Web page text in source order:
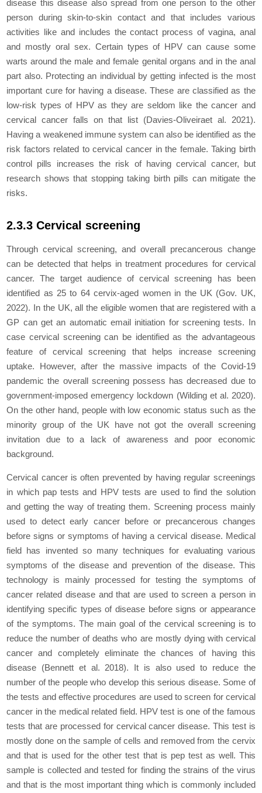
disease this disease also spread from one person to the other
person during skin-to-skin contact and that includes various
activities like and includes the contact process of vagina, anal
and mostly oral sex. Certain types of HPV can cause some
warts around the male and female genital organs and in the anal
part also. Protecting an individual by getting infected is the most
important cure for having a disease. These are classified as the
low-risk types of HPV as they are seldom like the cancer and
cervical cancer falls on that list (Davies-Oliveiraet al. 2021).
Having a weakened immune system can also be identified as the
risk factors related to cervical cancer in the female. Taking birth
control pills increases the risk of having cervical cancer, but
research shows that stopping taking birth pills can mitigate the
risks.
2.3.3 Cervical screening
Through cervical screening, and overall precancerous change
can be detected that helps in treatment procedures for cervical
cancer. The target audience of cervical screening has been
identified as 25 to 64 cervix-aged women in the UK (Gov. UK,
2022). In the UK, all the eligible women that are registered with a
GP can get an automatic email initiation for screening tests. In
case cervical screening can be identified as the advantageous
feature of cervical screening that helps increase screening
uptake. However, after the massive impacts of the Covid-19
pandemic the overall screening possess has decreased due to
government-imposed emergency lockdown (Wilding et al. 2020).
On the other hand, people with low economic status such as the
minority group of the UK have not got the overall screening
invitation due to a lack of awareness and poor economic
background.
Cervical cancer is often prevented by having regular screenings
in which pap tests and HPV tests are used to find the solution
and getting the way of treating them. Screening process mainly
used to detect early cancer before or precancerous changes
before signs or symptoms of having a cervical disease. Medical
field has invented so many techniques for evaluating various
symptoms of the disease and prevention of the disease. This
technology is mainly processed for testing the symptoms of
cancer related disease and that are used to screen a person in
identifying specific types of disease before signs or appearance
of the symptoms. The main goal of the cervical screening is to
reduce the number of deaths who are mostly dying with cervical
cancer and completely eliminate the chances of having this
disease (Bennett et al. 2018). It is also used to reduce the
number of the people who develop this serious disease. Some of
the tests and effective procedures are used to screen for cervical
cancer in the medical related field. HPV test is one of the famous
tests that are processed for cervical cancer disease. This test is
mostly done on the sample of cells and removed from the cervix
and that is used for the other test that is pep test as well. This
sample is collected and tested for finding the strains of the virus
and that is the most important thing which is commonly included